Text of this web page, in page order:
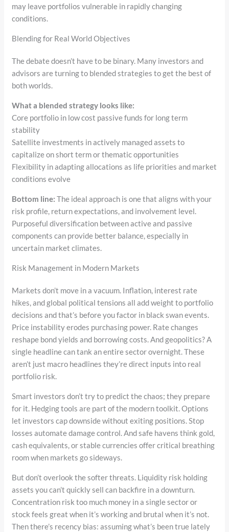
may leave portfolios vulnerable in rapidly changing
conditions.
Blending for Real World Objectives
The debate doesn’t have to be binary. Many investors and
advisors are turning to blended strategies to get the best of
both worlds.
What a blended strategy looks like:
Core portfolio in low cost passive funds for long term
stability
Satellite investments in actively managed assets to
capitalize on short term or thematic opportunities
Flexibility in adapting allocations as life priorities and market
conditions evolve
Bottom line: The ideal approach is one that aligns with your
risk profile, return expectations, and involvement level.
Purposeful diversification between active and passive
components can provide better balance, especially in
uncertain market climates.
Risk Management in Modern Markets
Markets don’t move in a vacuum. Inflation, interest rate
hikes, and global political tensions all add weight to portfolio
decisions and that’s before you factor in black swan events.
Price instability erodes purchasing power. Rate changes
reshape bond yields and borrowing costs. And geopolitics? A
single headline can tank an entire sector overnight. These
aren’t just macro headlines they’re direct inputs into real
portfolio risk.
Smart investors don’t try to predict the chaos; they prepare
for it. Hedging tools are part of the modern toolkit. Options
let investors cap downside without exiting positions. Stop
losses automate damage control. And safe havens think gold,
cash equivalents, or stable currencies offer critical breathing
room when markets go sideways.
But don’t overlook the softer threats. Liquidity risk holding
assets you can’t quickly sell can backfire in a downturn.
Concentration risk too much money in a single sector or
stock feels great when it’s working and brutal when it’s not.
Then there’s recency bias: assuming what’s been true lately